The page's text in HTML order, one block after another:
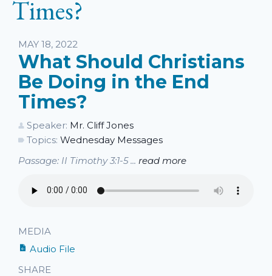
Times?
Listen
MAY 18, 2022
What Should Christians
Be Doing in the End
Times?
Speaker: Mr. Cliff Jones
Topics: Wednesday Messages
Passage: II Timothy 3:1-5 ... read more
MEDIA
Audio File
SHARE